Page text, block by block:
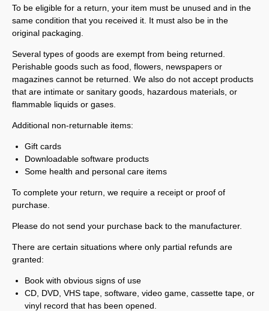
To be eligible for a return, your item must be unused and in the
same condition that you received it. It must also be in the
original packaging.
Several types of goods are exempt from being returned.
Perishable goods such as food, flowers, newspapers or
magazines cannot be returned. We also do not accept products
that are intimate or sanitary goods, hazardous materials, or
flammable liquids or gases.
Additional non-returnable items:
Gift cards
Downloadable software products
Some health and personal care items
To complete your return, we require a receipt or proof of
purchase.
Please do not send your purchase back to the manufacturer.
There are certain situations where only partial refunds are
granted:
Book with obvious signs of use
CD, DVD, VHS tape, software, video game, cassette tape, or
vinyl record that has been opened.